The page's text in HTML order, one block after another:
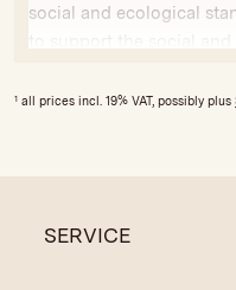
social and ecological
to support the social
1 all prices incl. 19% VAT, possibly plus
SERVICE